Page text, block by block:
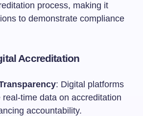
process, making it
to demonstrate compliance
Accreditation
: Digital platforms
real-time data on accreditation
accountability.